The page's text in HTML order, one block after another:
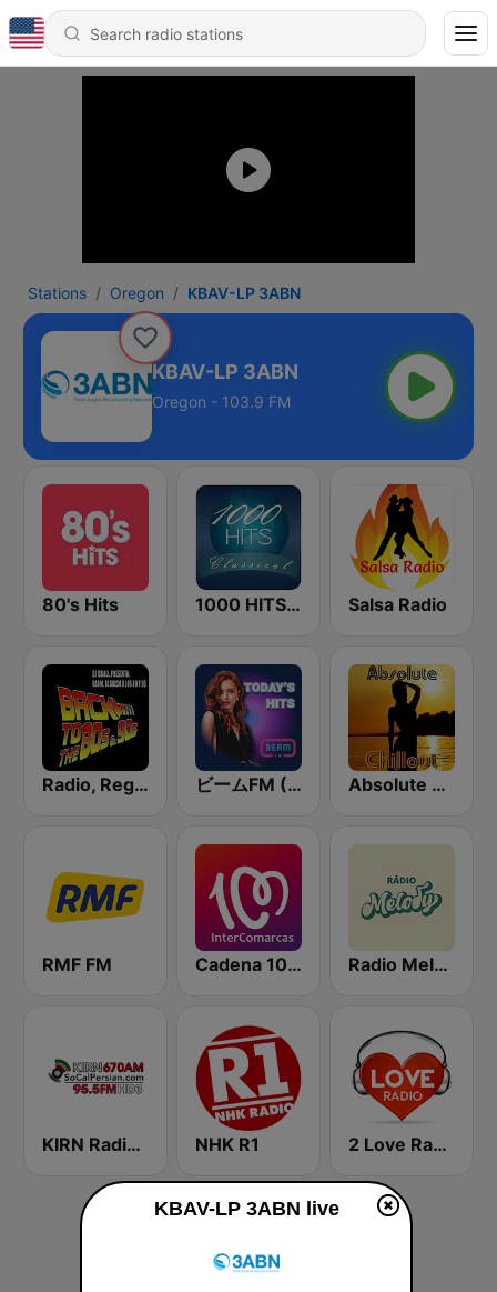
Stations Oregon KBAV-LP 3ABN
KBAV-LP 3ABN
Oregon - 103.9 FM
80's Hits 1000 HITS Classical Music Salsa Radio
Radio, Regreso a los 80 y 90 ビームFM (Beam FM) Absolute Chillout
RMF FM Cadena 100 InterComarcas Radio Melody
KIRN Radio Iran 670 AM NHK R1 2 Love Radio
KBAV-LP 3ABN live